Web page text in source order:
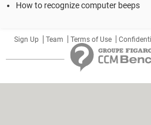
How to recognize computer beeps
Sign Up Team Terms of Use